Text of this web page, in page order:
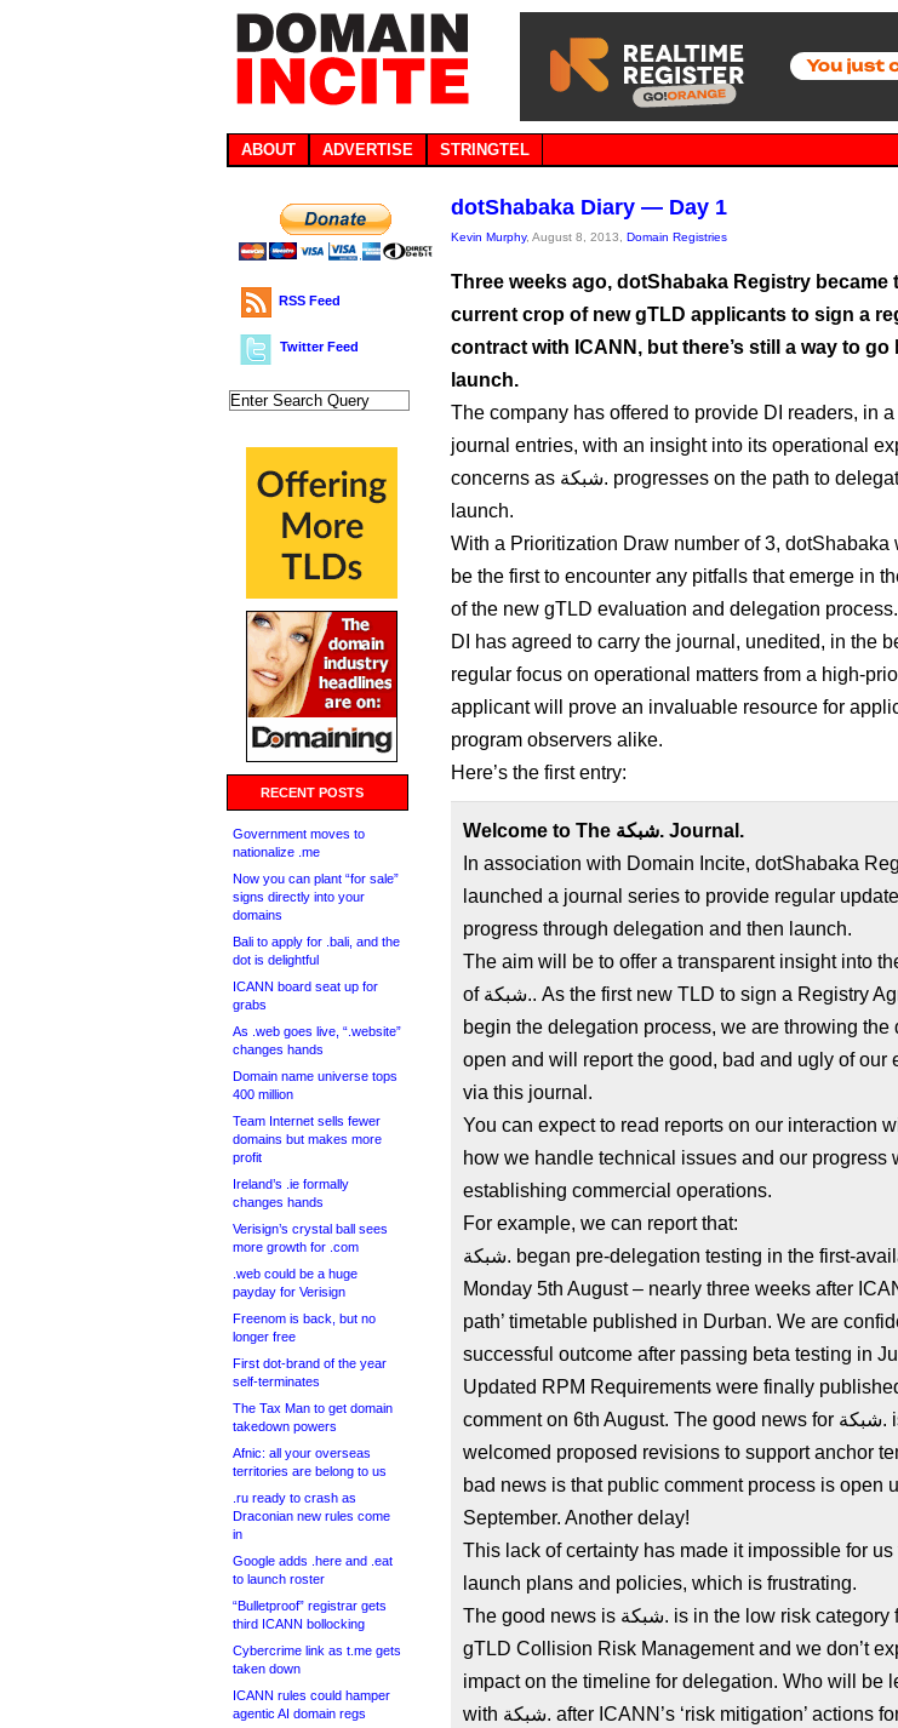
ABOUT ADVERTISE STRINGTEL
RSS Feed
Twitter Feed
RECENT POSTS
Government moves to
nationalize .me
Now you can plant “for sale”
signs directly into your
domains
Bali to apply for .bali, and the
dot is delightful
ICANN board seat up for
grabs
As .web goes live, “.website”
changes hands
Domain name universe tops
400 million
Team Internet sells fewer
domains but makes more
profit
Ireland’s .ie formally
changes hands
Verisign’s crystal ball sees
more growth for .com
.web could be a huge
payday for Verisign
Freenom is back, but no
longer free
First dot-brand of the year
self-terminates
The Tax Man to get domain
takedown powers
Afnic: all your overseas
territories are belong to us
.ru ready to crash as
Draconian new rules come
in
Google adds .here and .eat
to launch roster
“Bulletproof” registrar gets
third ICANN bollocking
Cybercrime link as t.me gets
taken down
ICANN rules could hamper
agentic AI domain regs
dotShabaka Diary — Day 1
Kevin Murphy, August 8, 2013, Domain Registries
Three weeks ago, dotShabaka Registry became
current crop of new gTLD applicants to sign a
contract with ICANN, but there’s still a way to go
launch.
The company has offered to provide DI readers, in
journal entries, with an insight into its operational
concerns as شبكة. progresses on the path to delegation and
launch.
With a Prioritization Draw number of 3, dotShabaka
be the first to encounter any pitfalls that emerge in
of the new gTLD evaluation and delegation process.
DI has agreed to carry the journal, unedited, in the
regular focus on operational matters from a high-
applicant will prove an invaluable resource for
program observers alike.
Here’s the first entry:
Welcome to The شبكة. Journal.
In association with Domain Incite, dotShabaka
launched a journal series to provide regular
progress through delegation and then launch.
The aim will be to offer a transparent insight into
of شبكة.. As the first new TLD to sign a Registry Agreement and
begin the delegation process, we are throwing the
open and will report the good, bad and ugly of our
via this journal.
You can expect to read reports on our interaction
how we handle technical issues and our progress
establishing commercial operations.
For example, we can report that:
شبكة. began pre-delegation testing in the first-available slot on
Monday 5th August – nearly three weeks after
path’ timetable published in Durban. We are
successful outcome after passing beta testing in
Updated RPM Requirements were finally
comment on 6th August. The good news for شبكة. is the
welcomed proposed revisions to support anchor
bad news is that public comment process is open
September. Another delay!
This lack of certainty has made it impossible for
launch plans and policies, which is frustrating.
The good news is شبكة. is in the low risk category for New
gTLD Collision Risk Management and we don’t
impact on the timeline for delegation. Who will be
with شبكة. after ICANN’s ‘risk mitigation’ actions for name